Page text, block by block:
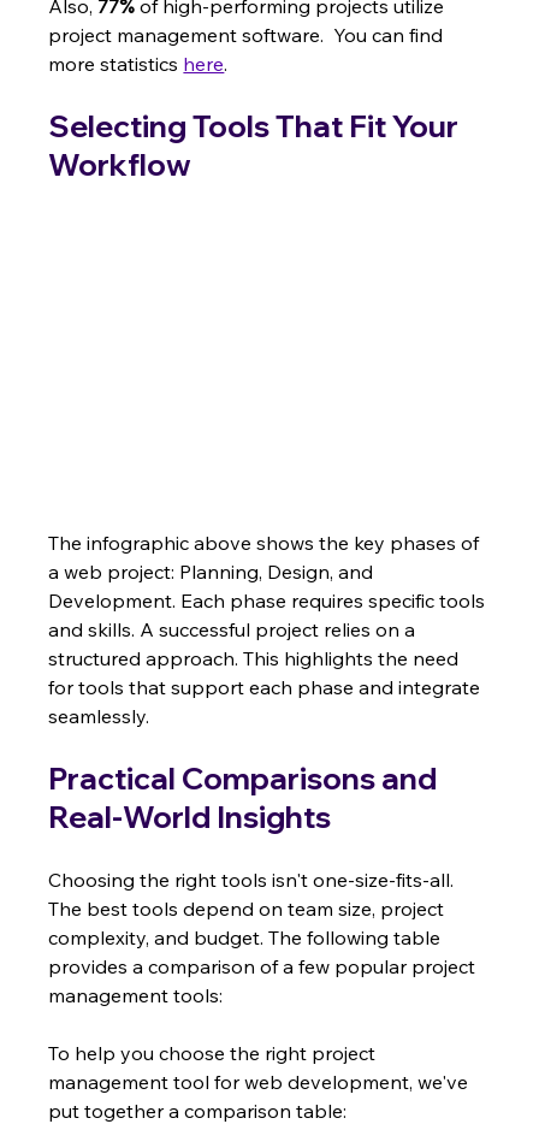
Also, 77% of high-performing projects utilize
project management software.  You can find
more statistics here.
Selecting Tools That Fit Your
Workflow
The infographic above shows the key phases of
a web project: Planning, Design, and
Development. Each phase requires specific tools
and skills. A successful project relies on a
structured approach. This highlights the need
for tools that support each phase and integrate
seamlessly.
Practical Comparisons and
Real-World Insights
Choosing the right tools isn't one-size-fits-all.
The best tools depend on team size, project
complexity, and budget. The following table
provides a comparison of a few popular project
management tools:
To help you choose the right project
management tool for web development, we've
put together a comparison table: